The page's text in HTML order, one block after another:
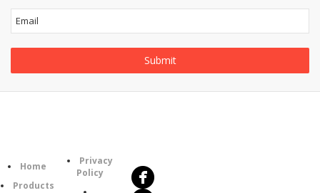
Home
Products
Privacy
Policy